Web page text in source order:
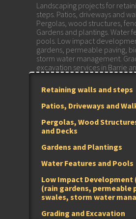
Landscaping projects for
steps. Patios, driveways and
Pergolas, wood structures,
Gardens and plantings. Water
pools. Low impact
gardens, permeable paving,
storm water management.
excavation services in Barrie
Retaining walls and steps
Patios, Driveways and
Pergolas, Wood
and Decks
Gardens and Plantings
Water Features and Pools
Low Impact Development
(rain gardens, permeable
swales, storm water
Grading and Excavation